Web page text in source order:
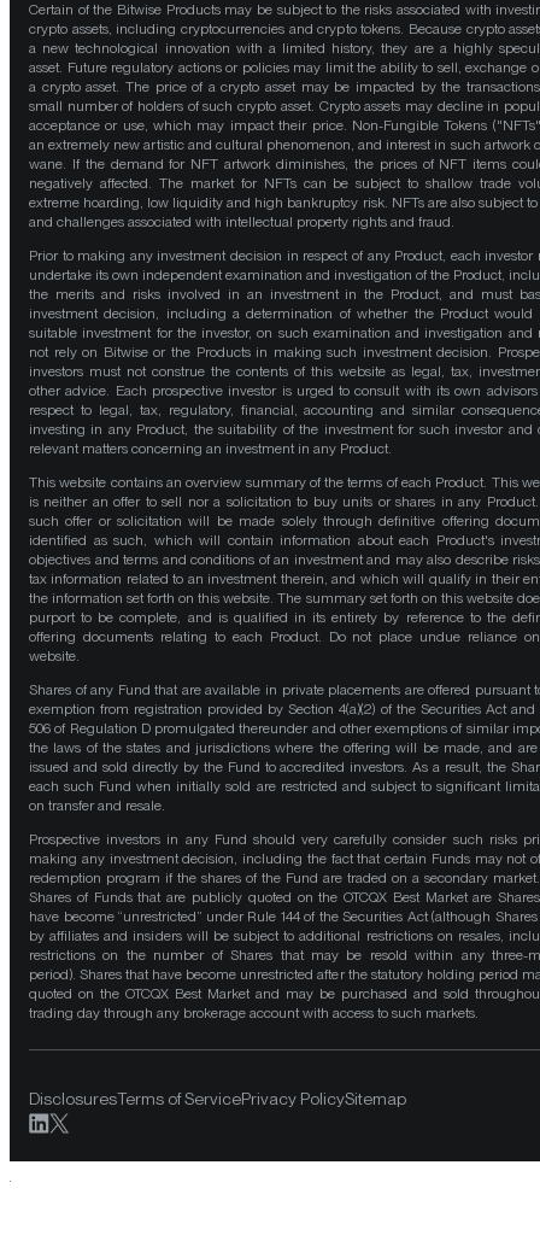
Certain of the Bitwise Products may be subject to the risks associated with
crypto assets, including cryptocurrencies and crypto tokens. Because crypto
a new technological innovation with a limited history, they are a highly
asset. Future regulatory actions or policies may limit the ability to sell, exchange
a crypto asset. The price of a crypto asset may be impacted by the
small number of holders of such crypto asset. Crypto assets may decline in
acceptance or use, which may impact their price. Non-Fungible Tokens
an extremely new artistic and cultural phenomenon, and interest in such artwork
wane. If the demand for NFT artwork diminishes, the prices of NFT items
negatively affected. The market for NFTs can be subject to shallow trade
extreme hoarding, low liquidity and high bankruptcy risk. NFTs are also subject to
and challenges associated with intellectual property rights and fraud.
Prior to making any investment decision in respect of any Product, each investor
undertake its own independent examination and investigation of the Product,
the merits and risks involved in an investment in the Product, and must
investment decision, including a determination of whether the Product would
suitable investment for the investor, on such examination and investigation and
not rely on Bitwise or the Products in making such investment decision.
investors must not construe the contents of this website as legal, tax,
other advice. Each prospective investor is urged to consult with its own
respect to legal, tax, regulatory, financial, accounting and similar
investing in any Product, the suitability of the investment for such investor and
relevant matters concerning an investment in any Product.
This website contains an overview summary of the terms of each Product. This
is neither an offer to sell nor a solicitation to buy units or shares in any
such offer or solicitation will be made solely through definitive offering
identified as such, which will contain information about each Product's
objectives and terms and conditions of an investment and may also describe
tax information related to an investment therein, and which will qualify in their
the information set forth on this website. The summary set forth on this website
purport to be complete, and is qualified in its entirety by reference to the
offering documents relating to each Product. Do not place undue reliance
website.
Shares of any Fund that are available in private placements are offered pursuant
exemption from registration provided by Section 4(a)(2) of the Securities Act and
506 of Regulation D promulgated thereunder and other exemptions of similar
the laws of the states and jurisdictions where the offering will be made, and
issued and sold directly by the Fund to accredited investors. As a result, the
each such Fund when initially sold are restricted and subject to significant
on transfer and resale.
Prospective investors in any Fund should very carefully consider such risks
making any investment decision, including the fact that certain Funds may not
redemption program if the shares of the Fund are traded on a secondary
Shares of Funds that are publicly quoted on the OTCQX Best Market are
have become “unrestricted” under Rule 144 of the Securities Act (although
by affiliates and insiders will be subject to additional restrictions on resales,
restrictions on the number of Shares that may be resold within any three-
period). Shares that have become unrestricted after the statutory holding period
quoted on the OTCQX Best Market and may be purchased and sold
trading day through any brokerage account with access to such markets.
DisclosuresTerms of ServicePrivacy PolicySitemap